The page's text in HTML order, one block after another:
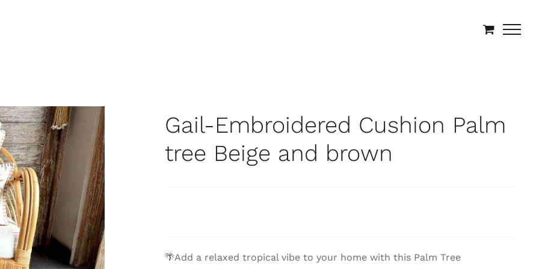
Gail-Embroidered Cushion Palm
tree Beige and brown
🌴Add a relaxed tropical vibe to your home with this Palm Tree